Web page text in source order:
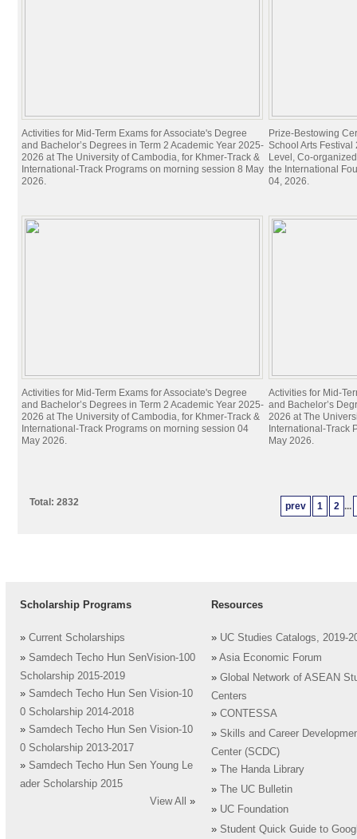
Activities for Mid-Term Exams for Associate's Degree
and Bachelor’s Degrees in Term 2 Academic Year 2025-
2026 at The University of Cambodia, for Khmer-Track &
International-Track Programs on morning session 8 May
2026.
Prize-Bestowing
School Arts
Level, Co-
the International
04, 2026.
Activities for Mid-Term Exams for Associate's Degree
and Bachelor’s Degrees in Term 2 Academic Year 2025-
2026 at The University of Cambodia, for Khmer-Track &
International-Track Programs on morning session 04
May 2026.
Activities for Mid-
and Bachelor’s
2026 at The
International-Track
May 2026.
prev 1 2 ...
Total: 2832
Scholarship Programs
» Current Scholarships
» Samdech Techo Hun SenVision-100
Scholarship 2015-2019
» Samdech Techo Hun Sen Vision-10
0 Scholarship 2014-2018
» Samdech Techo Hun Sen Vision-10
0 Scholarship 2013-2017
» Samdech Techo Hun Sen Young Le
ader Scholarship 2015
View All
»
Resources
» UC Studies Catalogs, 2019-
» Asia Economic Forum
» Global Network of ASEAN
Centers
» CONTESSA
» Skills and Career
Center (SCDC)
»
The Handa Library
»
The UC Bulletin
» UC Foundation
» Student Quick Guide to